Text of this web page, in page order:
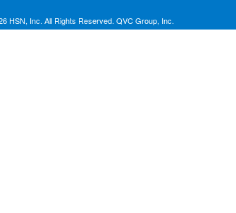
HSN, Inc. All Rights Reserved. QVC Group, Inc.